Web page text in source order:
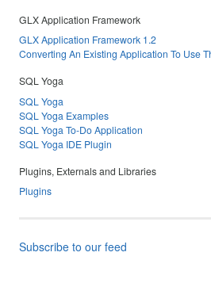
GLX Application Framework
GLX Application Framework 1.2
Converting An Existing Application To Use
SQL Yoga
SQL Yoga
SQL Yoga Examples
SQL Yoga To-Do Application
SQL Yoga IDE Plugin
Plugins, Externals and Libraries
Plugins
Subscribe to our feed